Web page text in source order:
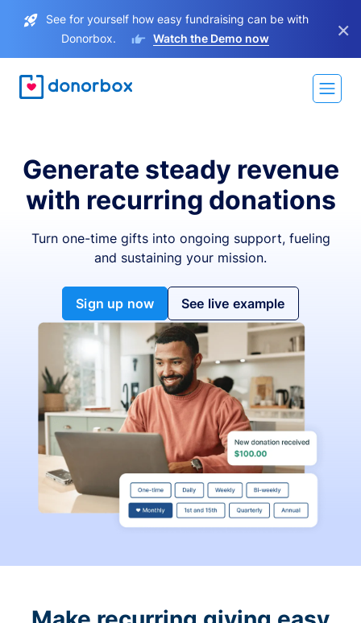
See for yourself how easy fundraising can be with
Donorbox.
Watch the Demo now ×
Generate steady revenue
with recurring donations
Turn one-time gifts into ongoing support, fueling
and sustaining your mission.
Sign up now See live example